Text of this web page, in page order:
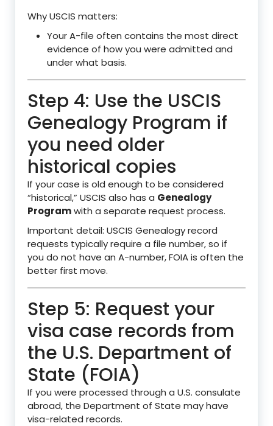
Why USCIS matters:
Your A-file often contains the most direct
evidence of how you were admitted and
under what basis.
Step 4: Use the USCIS
Genealogy Program if
you need older
historical copies
If your case is old enough to be considered
“historical,” USCIS also has a Genealogy
Programwith a separate request process.
Important detail: USCIS Genealogy record
requests typically require a file number, so if
you do not have an A-number, FOIA is often the
better first move.
Step 5: Request your
visa case records from
the U.S. Department of
State (FOIA)
If you were processed through a U.S. consulate
abroad, the Department of State may have
visa-related records.